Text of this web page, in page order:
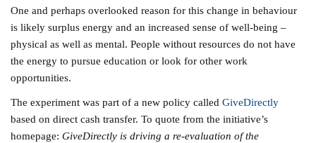
One and perhaps overlooked reason for this change in behaviour
is likely surplus energy and an increased sense of well-being –
physical as well as mental. People without resources do not have
the energy to pursue education or look for other work
opportunities.
The experiment was part of a new policy calledGiveDirectly
based on direct cash transfer. To quote from the initiative’s
homepage:GiveDirectly is driving a re-evaluation of the